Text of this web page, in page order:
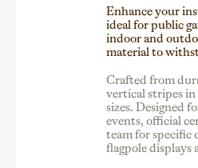
Enhance your
ideal for public
indoor and
material to
Crafted from
vertical stripes in
sizes. Designed
events, official
team for specific
flagpole displays